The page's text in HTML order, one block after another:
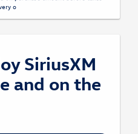
o
SiriusXM
and on the